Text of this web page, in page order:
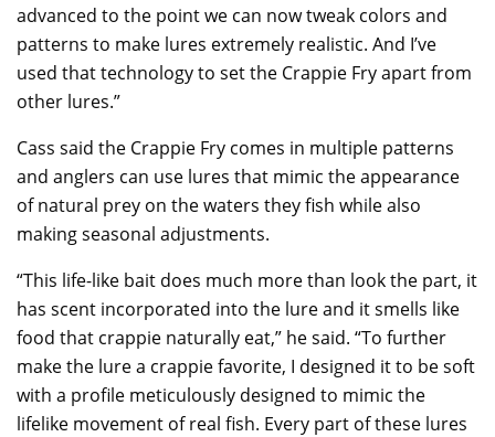
advanced to the point we can now tweak colors and
patterns to make lures extremely realistic. And I’ve
used that technology to set the Crappie Fry apart from
other lures.”
Cass said the Crappie Fry comes in multiple patterns
and anglers can use lures that mimic the appearance
of natural prey on the waters they fish while also
making seasonal adjustments.
“This life-like bait does much more than look the part, it
has scent incorporated into the lure and it smells like
food that crappie naturally eat,” he said. “To further
make the lure a crappie favorite, I designed it to be soft
with a profile meticulously designed to mimic the
lifelike movement of real fish. Every part of these lures